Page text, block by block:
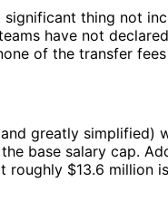
significant thing not
have not
of the transfer
greatly simplified)
base salary cap.
roughly $13.6 million